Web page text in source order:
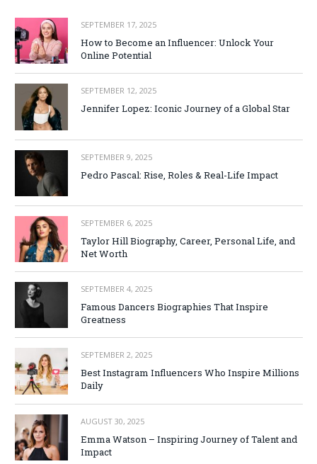
SEPTEMBER 17, 2025
How to Become an Influencer: Unlock Your
Online Potential
SEPTEMBER 12, 2025
Jennifer Lopez: Iconic Journey of a Global Star
SEPTEMBER 9, 2025
Pedro Pascal: Rise, Roles & Real-Life Impact
SEPTEMBER 6, 2025
Taylor Hill Biography, Career, Personal Life, and
Net Worth
SEPTEMBER 4, 2025
Famous Dancers Biographies That Inspire
Greatness
SEPTEMBER 2, 2025
Best Instagram Influencers Who Inspire Millions
Daily
AUGUST 30, 2025
Emma Watson – Inspiring Journey of Talent and
Impact